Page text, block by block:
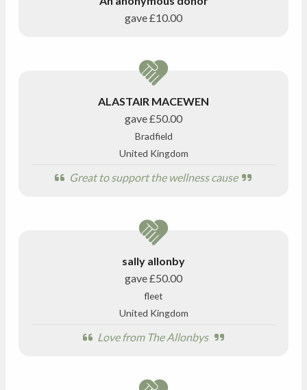
gave£10.00
ALASTAIR MACEWEN
gave£50.00
Bradfield
United Kingdom
Great to support the wellness cause
sally allonby
gave£50.00
fleet
United Kingdom
Love from The Allonbys